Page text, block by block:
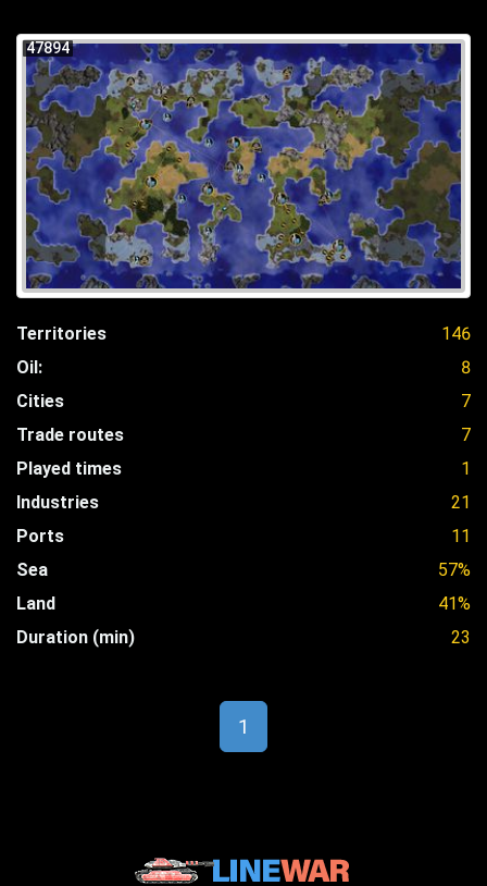
47894
Territories
146
Oil:
8
Cities
7
Trade routes
7
Played times
1
Industries
21
Ports
11
Sea
57%
Land
41%
Duration (min)
23
1